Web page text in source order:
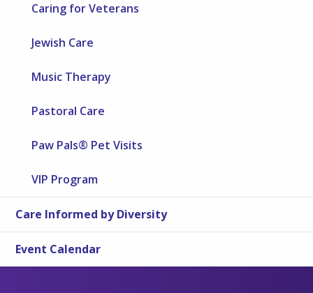
Caring for Veterans
Jewish Care
Music Therapy
Pastoral Care
Paw Pals® Pet Visits
VIP Program
Care Informed by Diversity
Event Calendar